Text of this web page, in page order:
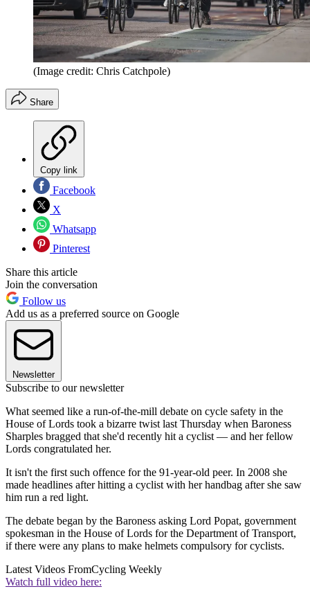
(Image credit: Chris Catchpole)
Share
Copy link
Facebook
X
Whatsapp
Pinterest
Share this article
Join the conversation
Follow us
Add us as a preferred source on Google
Newsletter
Subscribe to our newsletter
What seemed like a run-of-the-mill debate on cycle safety in the
House of Lords took a bizarre twist last Thursday when Baroness
Sharples bragged that she'd recently hit a cyclist — and her fellow
Lords congratulated her.
It isn't the first such offence for the 91-year-old peer. In 2008 she
made headlines after hitting a cyclist with her handbag after she saw
him run a red light.
The debate began by the Baroness asking Lord Popat, government
spokesman in the House of Lords for the Department of Transport,
if there were any plans to make helmets compulsory for cyclists.
Latest Videos FromCycling Weekly
Watch full video here: